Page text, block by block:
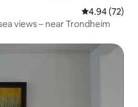
4.94 out of 5
4.94 (72)
views – near Trondheim